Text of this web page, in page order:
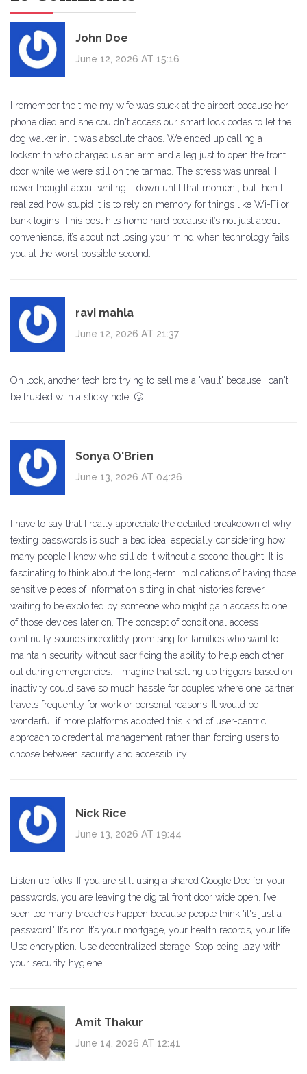
John Doe
June 12, 2026 AT 15:16
I remember the time my wife was stuck at the airport because her
phone died and she couldn't access our smart lock codes to let the
dog walker in. It was absolute chaos. We ended up calling a
locksmith who charged us an arm and a leg just to open the front
door while we were still on the tarmac. The stress was unreal. I
never thought about writing it down until that moment, but then I
realized how stupid it is to rely on memory for things like Wi-Fi or
bank logins. This post hits home hard because it’s not just about
convenience, it’s about not losing your mind when technology fails
you at the worst possible second.
ravi mahla
June 12, 2026 AT 21:37
Oh look, another tech bro trying to sell me a 'vault' because I can't
be trusted with a sticky note. 🙄
Sonya O'Brien
June 13, 2026 AT 04:26
I have to say that I really appreciate the detailed breakdown of why
texting passwords is such a bad idea, especially considering how
many people I know who still do it without a second thought. It is
fascinating to think about the long-term implications of having those
sensitive pieces of information sitting in chat histories forever,
waiting to be exploited by someone who might gain access to one
of those devices later on. The concept of conditional access
continuity sounds incredibly promising for families who want to
maintain security without sacrificing the ability to help each other
out during emergencies. I imagine that setting up triggers based on
inactivity could save so much hassle for couples where one partner
travels frequently for work or personal reasons. It would be
wonderful if more platforms adopted this kind of user-centric
approach to credential management rather than forcing users to
choose between security and accessibility.
Nick Rice
June 13, 2026 AT 19:44
Listen up folks. If you are still using a shared Google Doc for your
passwords, you are leaving the digital front door wide open. I’ve
seen too many breaches happen because people think 'it's just a
password.' It’s not. It’s your mortgage, your health records, your life.
Use encryption. Use decentralized storage. Stop being lazy with
your security hygiene.
Amit Thakur
June 14, 2026 AT 12:41